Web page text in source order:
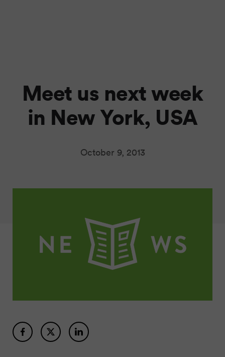
Meet us next week
in New York, USA
October 9, 2013